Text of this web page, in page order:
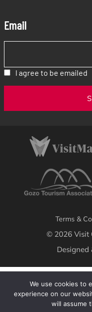
Email
I agree to be emailed
Terms &
© 2026 Visit
Designed
We use cookies to
experience on our
will assume